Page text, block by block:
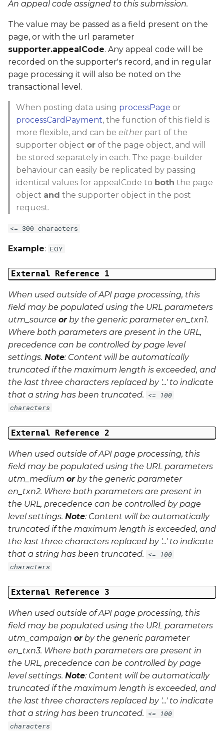
An appeal code assigned to this submission.
The value may be passed as a field present on the
page, or with the url parameter
supporter.appealCode. Any appeal code will be
recorded on the supporter's record, and in regular
page processing it will also be noted on the
transactional level.
When posting data using processPage or
processCardPayment, the function of this field is
more flexible, and can be eitherpart of the
supporter object or of the page object, and will
be stored separately in each. The page-builder
behaviour can easily be replicated by passing
identical values for appealCode to both the page
object and the supporter object in the post
request.
<= 300 characters
Example: EOY
External Reference 1
When used outside of API page processing, this
field may be populated using the URL parameters
utm_source orby the generic parameteren_txn1.
Where both parameters are present in the URL,
precedence can be controlled by page level
settings. Note: Content will be automatically
truncated if the maximum length is exceeded, and
the last three characters replaced by '...' to indicate
that a string has been truncated. <= 100
characters
External Reference 2
When used outside of API page processing, this
field may be populated using the URL parameters
utm_medium orby the generic parameter
en_txn2. Where both parameters are present in
the URL, precedence can be controlled by page
level settings. Note: Content will be automatically
truncated if the maximum length is exceeded, and
the last three characters replaced by '...' to indicate
that a string has been truncated. <= 100
characters
External Reference 3
When used outside of API page processing, this
field may be populated using the URL parameters
utm_campaign orby the generic parameter
en_txn3. Where both parameters are present in
the URL, precedence can be controlled by page
level settings. Note: Content will be automatically
truncated if the maximum length is exceeded, and
the last three characters replaced by '...' to indicate
that a string has been truncated. <= 100
characters